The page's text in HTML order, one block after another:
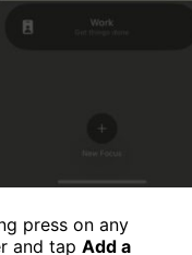
press on any
and tap Add a